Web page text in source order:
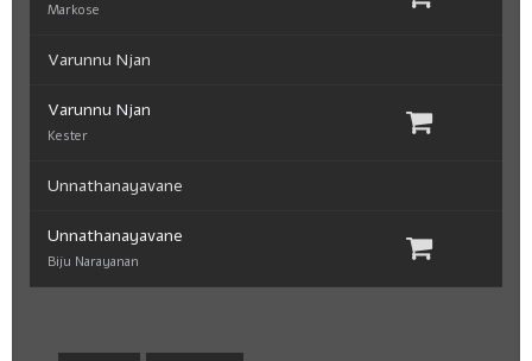
Markose
Varunnu Njan
Varunnu Njan
Kester
Unnathanayavane
Unnathanayavane
Biju Narayanan